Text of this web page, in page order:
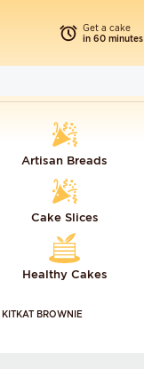
Get a cake
in 60 minutes
Artisan Breads
Cake Slices
Healthy Cakes
KITKAT BROWNIE